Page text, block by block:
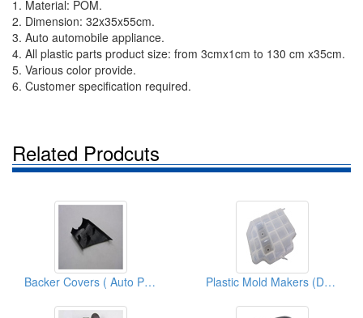
1. Material: POM.
2. Dimension: 32x35x55cm.
3. Auto automobile appliance.
4. All plastic parts product size: from 3cmx1cm to 130 cm x35cm.
5. Various color provide.
6. Customer specification required.
Related Prodcuts
Backer Covers ( Auto Parts) Plastic Mold Makers (Dst-Housing)